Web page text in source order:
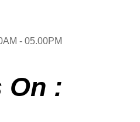
- 05.00PM
On :